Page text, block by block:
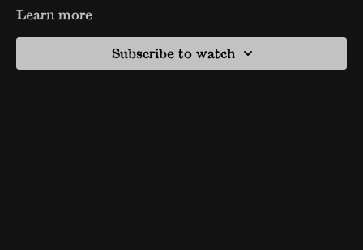
Learn more
Subscribe to watch